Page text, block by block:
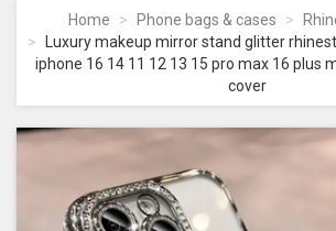
Electronics
Retailer
Go
to
homepage
Home Phone bags & cases
Luxury makeup mirror stand glitter
iphone 16 14 11 12 13 15 pro max 16 plus
cover